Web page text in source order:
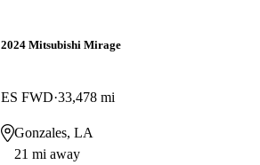
2024 Mitsubishi Mirage
ES FWD 33,478 mi
Gonzales, LA
21 mi away